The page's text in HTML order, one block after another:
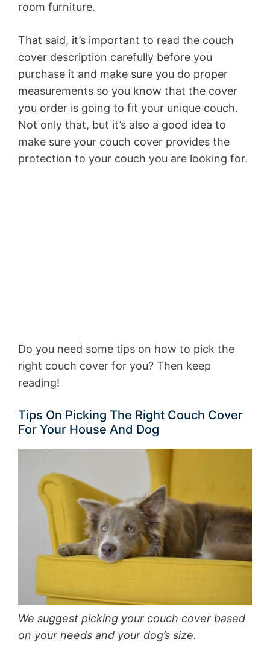
room furniture.
That said, it’s important to read the couch
cover description carefully before you
purchase it and make sure you do proper
measurements so you know that the cover
you order is going to fit your unique couch.
Not only that, but it’s also a good idea to
make sure your couch cover provides the
protection to your couch you are looking for.
Do you need some tips on how to pick the
right couch cover for you? Then keep
reading!
Tips On Picking The Right Couch Cover
For Your House And Dog
We suggest picking your couch cover based
on your needs and your dog’s size.